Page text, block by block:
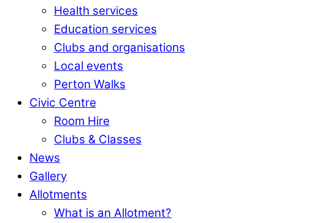
Health services
Education services
Clubs and organisations
Local events
Perton Walks
Civic Centre
Room Hire
Clubs & Classes
News
Gallery
Allotments
What is an Allotment?